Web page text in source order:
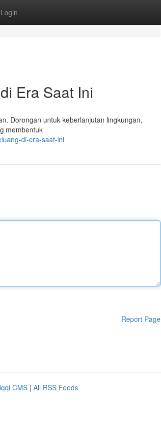
Login
Era Saat Ini
Dorongan untuk keberlanjutan lingkungan,
membentuk
di-era-saat-ini
Report Page
CMS | All RSS Feeds